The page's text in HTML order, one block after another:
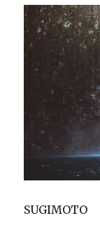
SUGIMOTO